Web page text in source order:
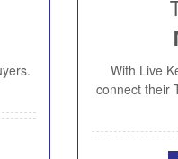
With Live
connect their